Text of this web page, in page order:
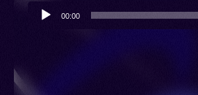
Audio
Player
00:00